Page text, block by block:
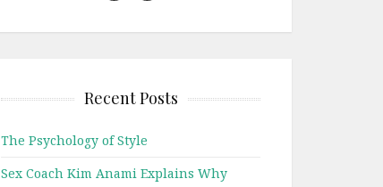
Recent Posts
The Psychology of Style
Sex Coach Kim Anami Explains Why